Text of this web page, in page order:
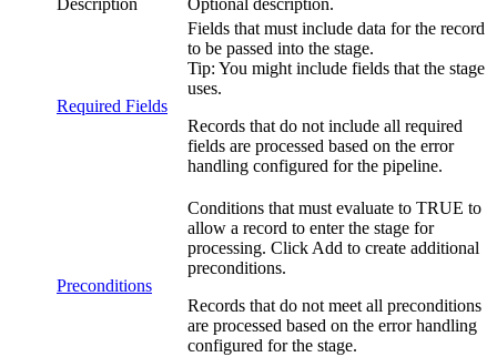
Description Optional description.
Required Fields
Fields that must include data for the record
to be passed into the stage.
Tip: You might include fields that the stage
uses.
Records that do not include all required
fields are processed based on the error
handling configured for the pipeline.
Preconditions
Conditions that must evaluate to TRUE to
allow a record to enter the stage for
processing. Click Add to create additional
preconditions.
Records that do not meet all preconditions
are processed based on the error handling
configured for the stage.